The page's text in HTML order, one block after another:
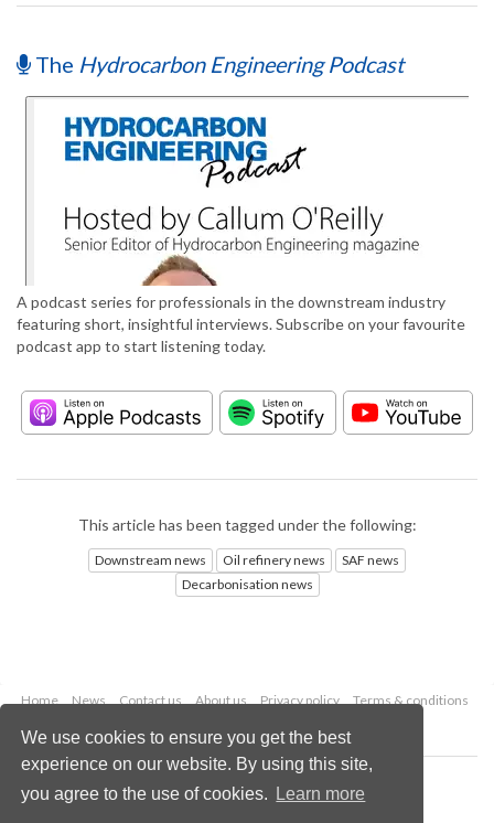
We use cookies to ensure you get the best
experience on our website. By using this site,
you agree to the use of cookies.
Learn more
The Hydrocarbon Engineering Podcast
A podcast series for professionals in the downstream industry
featuring short, insightful interviews. Subscribe on your favourite
podcast app to start listening today.
This article has been tagged under the following:
Downstream news Oil refinery news
SAF news
Decarbonisation news
Home News Contact us About us Privacy policy
Terms & conditions
Copyright © 2026 Palladian Publications Ltd.
All rights reserved